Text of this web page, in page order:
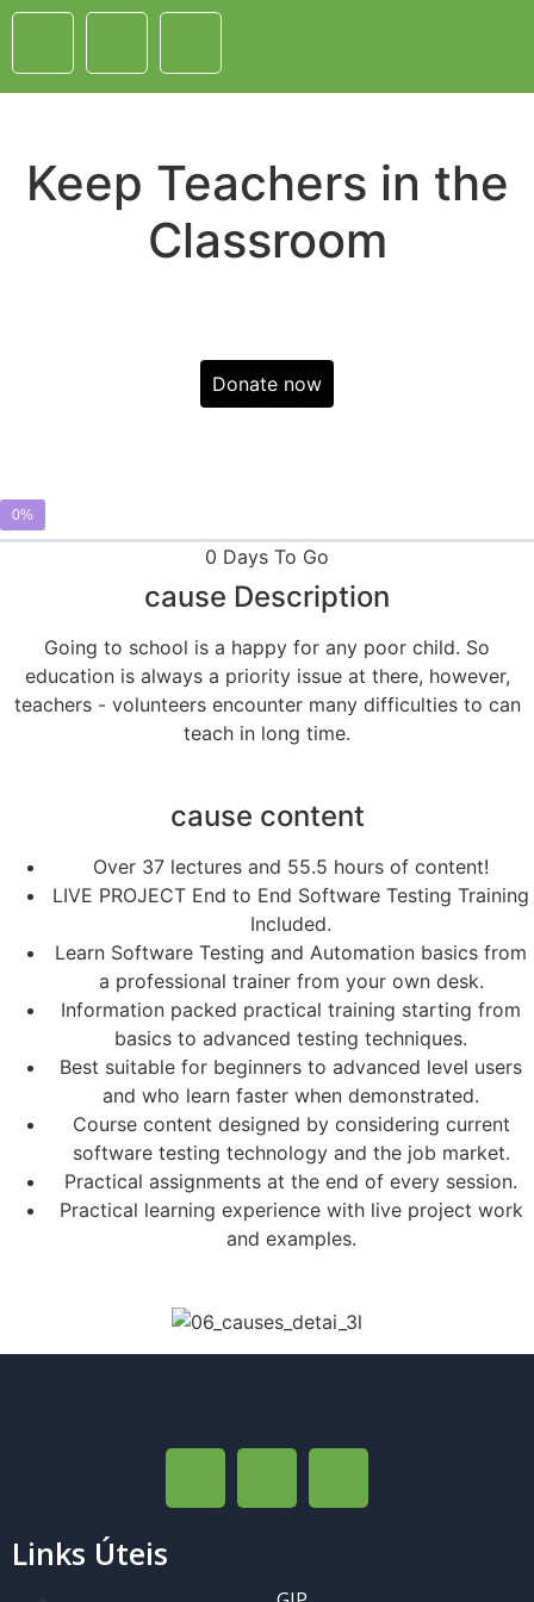
Keep Teachers in the
Classroom
Donate now
0%
0 Days To Go
cause Description
Going to school is a happy for any poor child. So
education is always a priority issue at there, however,
teachers - volunteers encounter many difficulties to can
teach in long time.
cause content
Over 37 lectures and 55.5 hours of content!
LIVE PROJECT End to End Software Testing Training
Included.
Learn Software Testing and Automation basics from
a professional trainer from your own desk.
Information packed practical training starting from
basics to advanced testing techniques.
Best suitable for beginners to advanced level users
and who learn faster when demonstrated.
Course content designed by considering current
software testing technology and the job market.
Practical assignments at the end of every session.
Practical learning experience with live project work
and examples.
Links Úteis